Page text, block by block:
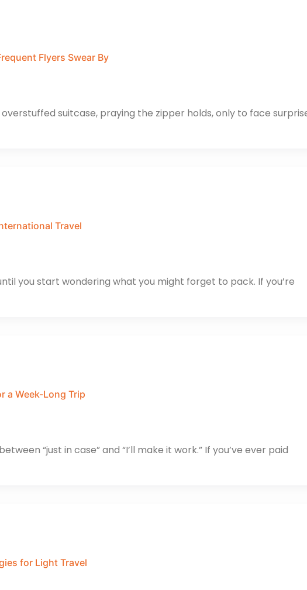
Flyers Swear By
suitcase, praying the zipper holds, only to face
Travel
you start wondering what you might forget to pack. If you’re
a Week-Long Trip
“just in case” and “I’ll make it work.” If you’ve ever paid
for Light Travel